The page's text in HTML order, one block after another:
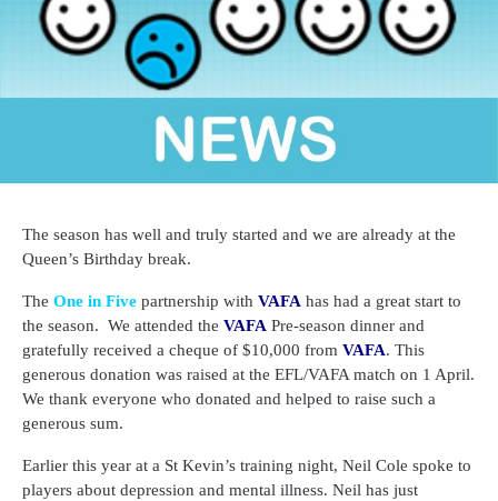
The season has well and truly started and we are already at the
Queen’s Birthday break.
The One in Five partnership with VAFA has had a great start to
the season. We attended the VAFA Pre-season dinner and
gratefully received a cheque of $10,000 from VAFA. This
generous donation was raised at the EFL/VAFA match on 1 April.
We thank everyone who donated and helped to raise such a
generous sum.
Earlier this year at a St Kevin’s training night, Neil Cole spoke to
players about depression and mental illness. Neil has just